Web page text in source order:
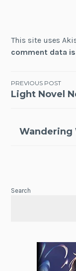
This site uses
comment data
Post
PREVIOUS POST
Light Novel
Wandering
Search